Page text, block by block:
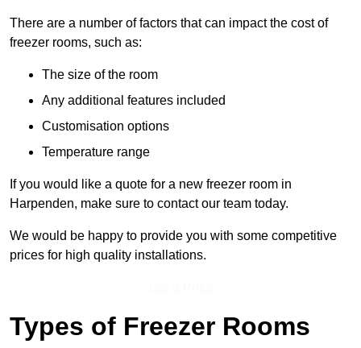
There are a number of factors that can impact the cost of
freezer rooms, such as:
The size of the room
Any additional features included
Customisation options
Temperature range
If you would like a quote for a new freezer room in
Harpenden, make sure to contact our team today.
We would be happy to provide you with some competitive
prices for high quality installations.
Types of Freezer Rooms